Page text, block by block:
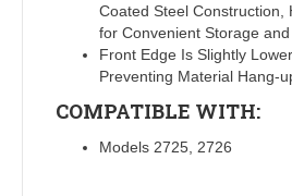
Coated Steel Construction,
for Convenient Storage
Front Edge Is Slightly
Preventing Material Hang-
COMPATIBLE WITH:
Models 2725, 2726